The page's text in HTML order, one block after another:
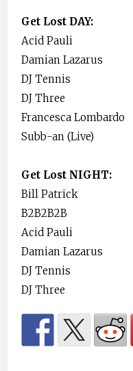
Get Lost DAY:
Acid Pauli
Damian Lazarus
DJ Tennis
DJ Three
Francesca Lombardo
Subb-an (Live)
Get Lost NIGHT:
Bill Patrick
B2B2B2B
Acid Pauli
Damian Lazarus
DJ Tennis
DJ Three